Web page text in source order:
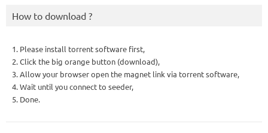
How to download ?
1. Please install torrent software first,
2. Click the big orange button (download),
3. Allow your browser open the magnet link via torrent software,
4. Wait until you connect to seeder,
5. Done.